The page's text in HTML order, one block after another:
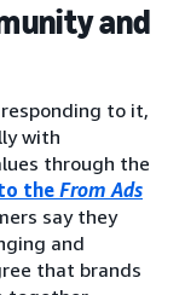
and
to it,
with
through the
the From Ads
say they
and
that brands